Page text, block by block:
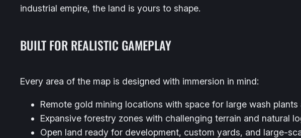
industrial empire, the land is yours to shape.
BUILT FOR REALISTIC GAMEPLAY
Every area of the map is designed with immersion in mind:
Remote gold mining locations with space for large wash
Expansive forestry zones with challenging terrain and natural
Open land ready for development, custom yards, and large-